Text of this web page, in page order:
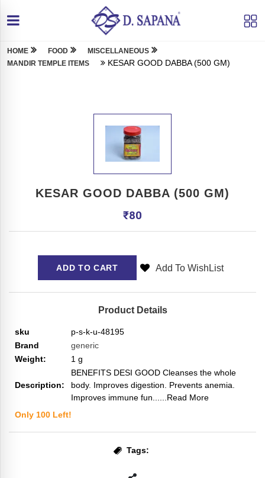
HOME FOOD
MISCELLANEOUS
MANDIR TEMPLE ITEMS
KESAR GOOD DABBA (500 GM)
KESAR GOOD DABBA (500 GM)
₹80
ADD TO CART Add To WishList
Product Details
sku
p-s-k-u-48195
Brand
generic
Weight:
1 g
Description:
BENEFITS DESI GOOD Cleanses the whole
body. Improves digestion. Prevents anemia.
Improves immune fun...
...Read More
Only 100 Left!
Tags: